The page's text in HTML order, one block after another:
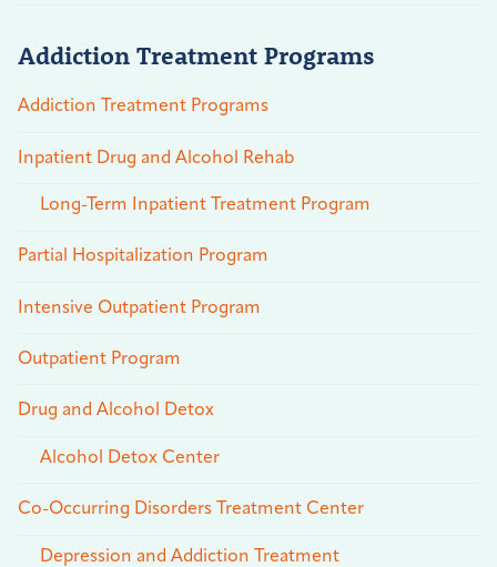
Addiction Treatment Programs
Addiction Treatment Programs
Inpatient Drug and Alcohol Rehab
Long-Term Inpatient Treatment Program
Partial Hospitalization Program
Intensive Outpatient Program
Outpatient Program
Drug and Alcohol Detox
Alcohol Detox Center
Co-Occurring Disorders Treatment Center
Depression and Addiction Treatment